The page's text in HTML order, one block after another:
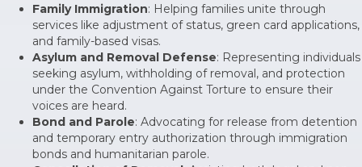
Family Immigration: Helping families unite through
services like adjustment of status, green card applications,
and family-based visas.
Asylum and Removal Defense: Representing individuals
seeking asylum, withholding of removal, and protection
under the Convention Against Torture to ensure their
voices are heard.
Bond and Parole: Advocating for release from detention
and temporary entry authorization through immigration
bonds and humanitarian parole.